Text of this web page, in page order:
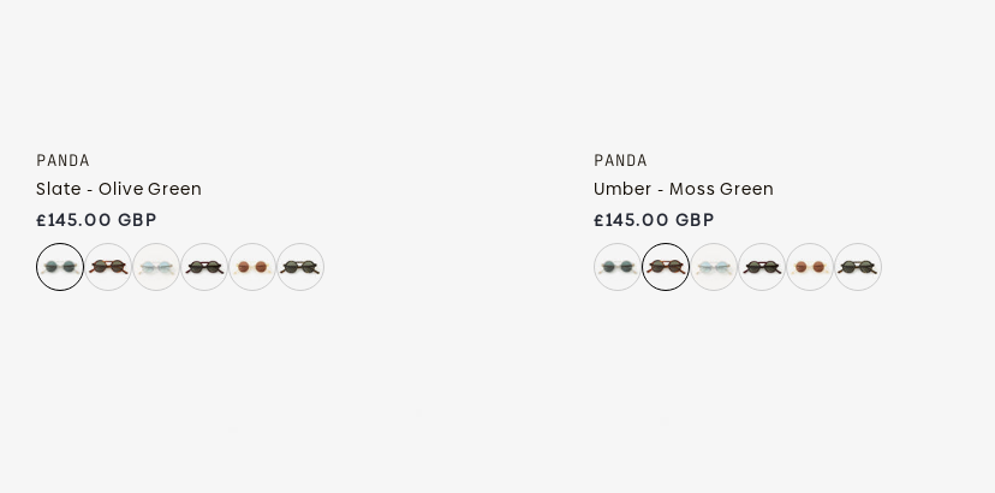
PANDA
Slate - Olive Green
Regular price
£145.00 GBP
PANDA
Umber - Moss Green
Regular price
£145.00 GBP